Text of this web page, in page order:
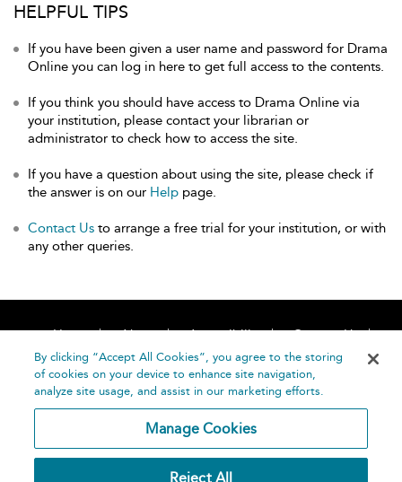
HELPFUL TIPS
If you have been given a user name and password for Drama
Online you can log in here to get full access to the contents.
If you think you should have access to Drama Online via
your institution, please contact your librarian or
administrator to check how to access the site.
If you have a question about using the site, please check if
the answer is on our Help page.
Contact Us to arrange a free trial for your institution, or with
any other queries.
Home About Accessibility
Contact Us
Help
By clicking “Accept All Cookies”, you agree to the storing
of cookies on your device to enhance site navigation,
analyze site usage, and assist in our marketing efforts.
Manage Cookies
Reject All